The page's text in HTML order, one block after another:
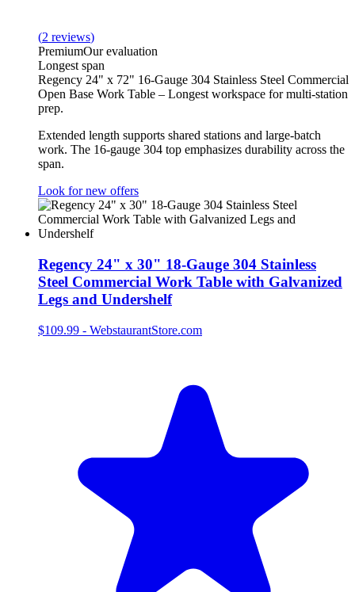
(2 reviews)
PremiumOur evaluation
Longest span
Regency 24" x 72" 16-Gauge 304 Stainless Steel Commercial
Open Base Work Table – Longest workspace for multi-station
prep.
Extended length supports shared stations and large-batch
work. The 16-gauge 304 top emphasizes durability across the
span.
Look for new offers
Regency 24" x 30" 18-Gauge 304 Stainless
Steel Commercial Work Table with Galvanized
Legs and Undershelf
$109.99 - WebstaurantStore.com